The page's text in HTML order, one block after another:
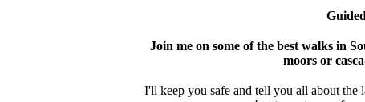
Join me on some of the best walks in
moors or
I'll keep you safe and tell you all about the